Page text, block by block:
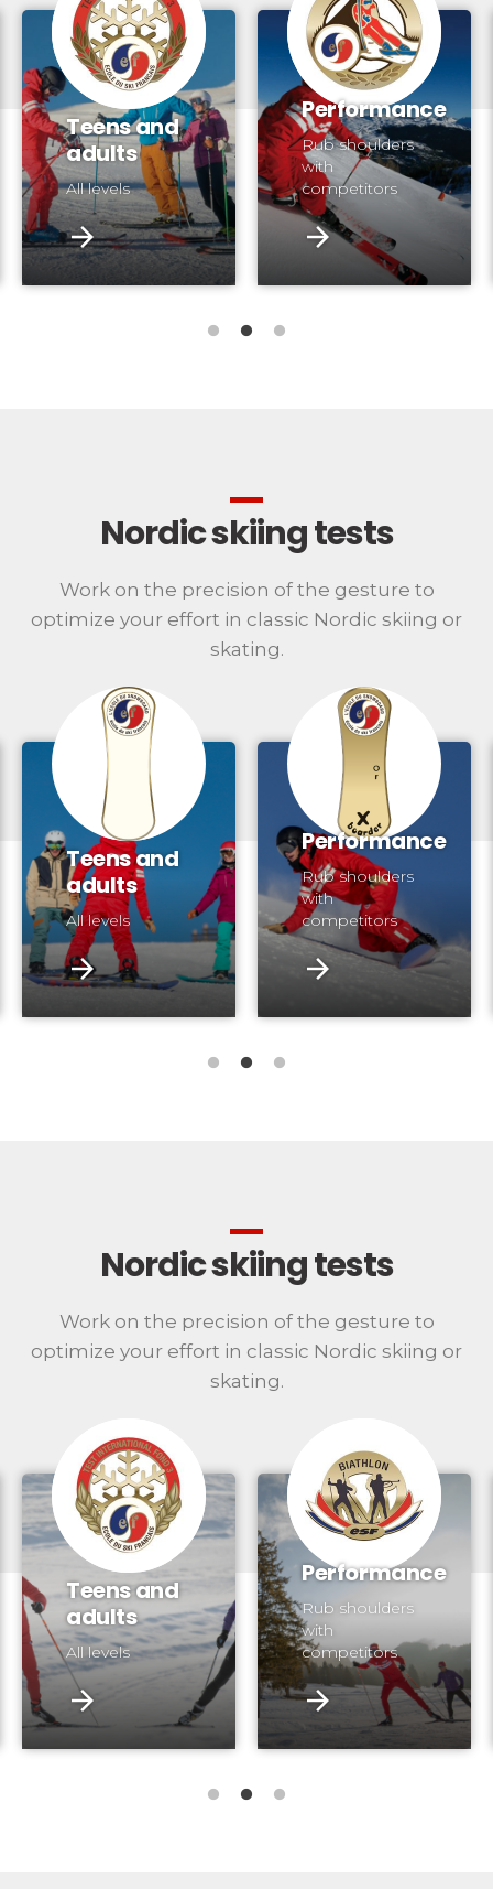
Teens and
adults
All levels
Performance
Rub shoulders
with
competitors
Nordic skiing tests
Work on the precision of the gesture to
optimize your effort in classic Nordic skiing or
skating.
Teens and
adults
All levels
Performance
Rub shoulders
with
competitors
Nordic skiing tests
Work on the precision of the gesture to
optimize your effort in classic Nordic skiing or
skating.
Teens and
adults
All levels
Performance
Rub shoulders
with
competitors